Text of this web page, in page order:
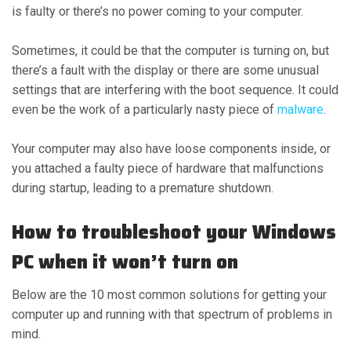
is faulty or there’s no power coming to your computer.
Sometimes, it could be that the computer is turning on, but
there’s a fault with the display or there are some unusual
settings that are interfering with the boot sequence. It could
even be the work of a particularly nasty piece of malware.
Your computer may also have loose components inside, or
you attached a faulty piece of hardware that malfunctions
during startup, leading to a premature shutdown.
How to troubleshoot your Windows
PC when it won’t turn on
Below are the 10 most common solutions for getting your
computer up and running with that spectrum of problems in
mind.